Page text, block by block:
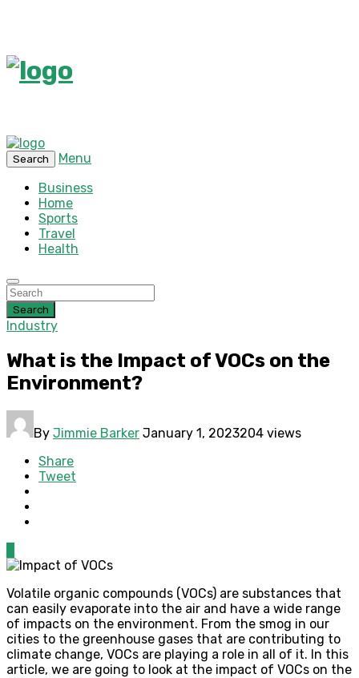
Search
Menu
Business
Home
Sports
Travel
Health
Search
Industry
What is the Impact of VOCs on the
Environment?
By Jimmie Barker January 1, 2023204 views
Share
Tweet
Volatile organic compounds (VOCs) are substances that
can easily evaporate into the air and have a wide range
of impacts on the environment. From the smog in our
cities to the greenhouse gases that are contributing to
climate change, VOCs are playing a role in all of it. In this
article, we are going to look at the impact of VOCs on the